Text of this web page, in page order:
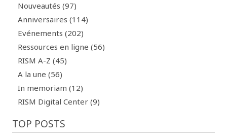
Nouveautés (97)
Anniversaires (114)
Evénements (202)
Ressources en ligne (56)
RISM A-Z (45)
A la une (56)
In memoriam (12)
RISM Digital Center (9)
TOP POSTS